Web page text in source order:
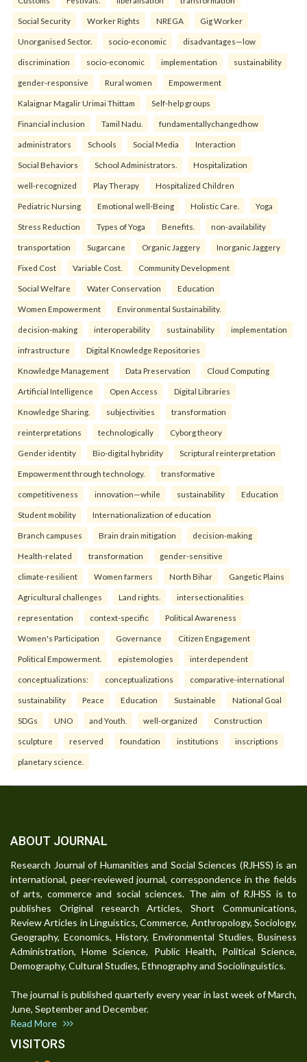
Social Security Worker Rights NREGA Gig Worker
Unorganised Sector. socio-economic disadvantages—low
discrimination socio-economic implementation sustainability
gender-responsive Rural women Empowerment
Kalaignar Magalir Urimai Thittam Self-help groups
Financial inclusion Tamil Nadu. fundamentallychangedhow
administrators Schools Social Media Interaction
Social Behaviors School Administrators. Hospitalization
well-recognized Play Therapy Hospitalized Children
Pediatric Nursing Emotional well-Being Holistic Care. Yoga
Stress Reduction Types of Yoga Benefits. non-availability
transportation Sugarcane Organic Jaggery Inorganic Jaggery
Fixed Cost Variable Cost. Community Development
Social Welfare Water Conservation Education
Women Empowerment Environmental Sustainability.
decision-making interoperability sustainability implementation
infrastructure Digital Knowledge Repositories
Knowledge Management Data Preservation Cloud Computing
Artificial Intelligence Open Access Digital Libraries
Knowledge Sharing. subjectivities transformation
reinterpreta⁠tions tec⁠hnologically Cyborg theory
Gender identity Bio-digital hybridity Scriptural reinterpretation
Empowerment through technology. transformative
competitiveness innovation—while sustainability Education
Student mobility Internationalization of education
Branch campuses Brain drain mitigation decision-making
Health-related transformation gender-sensitive
climate-resilient Women farmers North Bihar Gangetic Plains
Agricultural challenges Land rights. intersectionalities
representation context-specific Political Awareness
Women's Participation Governance Citizen Engagement
Political Empowerment. epistemologies interdependent
conceptualizations: conceptualizations comparative-international
sustainability Peace Education Sustainable National Goal
SDGs UNO and Youth. well-organized Construction
sculpture reserved foundation institutions inscriptions
planetary science.
ABOUT JOURNAL
Research Journal of Humanities and Social Sciences (RJHSS) is an
international, peer-reviewed journal, correspondence in the fields
of arts, commerce and social sciences. The aim of RJHSS is to
publishes Original research Articles, Short Communications,
Review Articles in Linguistics, Commerce, Anthropology, Sociology,
Geography, Economics, History, Environmental Studies, Business
Administration, Home Science, Public Health, Political Science,
Demography, Cultural Studies, Ethnography and Sociolinguistics.
The journal is published quarterly every year in last week of March,
June, September and December.
Read More
VISITORS